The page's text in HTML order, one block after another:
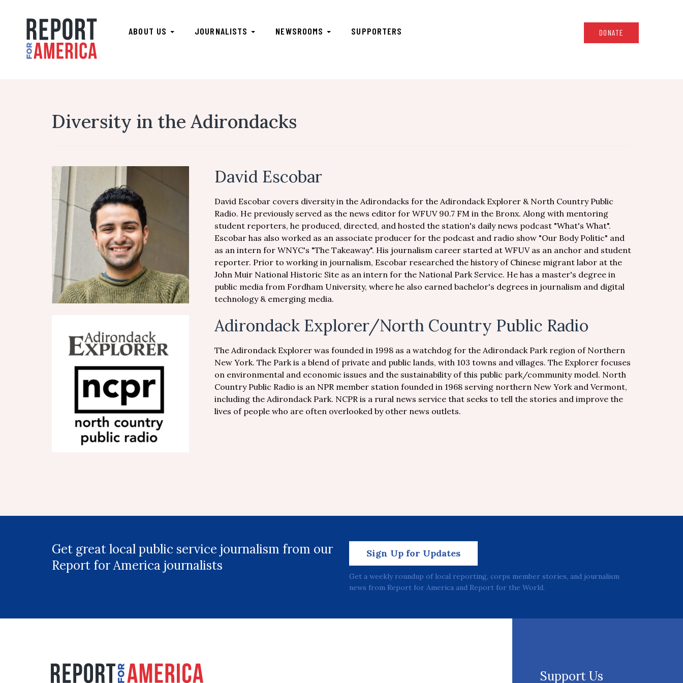
ABOUT US JOURNALISTS NEWSROOMS SUPPORTERS DONATE
Diversity in the Adirondacks
David Escobar
David Escobar covers diversity in the Adirondacks for the Adirondack Explorer & North Country Public
Radio. He previously served as the news editor for WFUV 90.7 FM in the Bronx. Along with mentoring
student reporters, he produced, directed, and hosted the station's daily news podcast "What's What".
Escobar has also worked as an associate producer for the podcast and radio show "Our Body Politic" and
as an intern for WNYC's "The Takeaway". His journalism career started at WFUV as an anchor and student
reporter. Prior to working in journalism, Escobar researched the history of Chinese migrant labor at the
John Muir National Historic Site as an intern for the National Park Service. He has a master's degree in
public media from Fordham University, where he also earned bachelor's degrees in journalism and digital
technology & emerging media.
Adirondack Explorer/North Country Public Radio
The Adirondack Explorer was founded in 1998 as a watchdog for the Adirondack Park region of Northern
New York. The Park is a blend of private and public lands, with 103 towns and villages. The Explorer focuses
on environmental and economic issues and the sustainability of this public park/community model. North
Country Public Radio is an NPR member station founded in 1968 serving northern New York and Vermont,
including the Adirondack Park. NCPR is a rural news service that seeks to tell the stories and improve the
lives of people who are often overlooked by other news outlets.
Get great local public service journalism from our
Report for America journalists
Sign Up for Updates
Get a weekly roundup of local reporting, corps member stories, and journalism
news from Report for America and Report for the World.
Support Us